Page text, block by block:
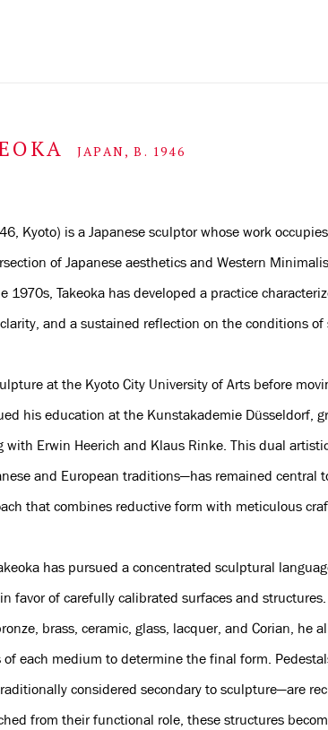
JAPAN,B. 1946
Kyoto) is a Japanese sculptor whose work
of Japanese aesthetics and Western
1970s, Takeoka has developed a practice
and a sustained reflection on the conditions
at the Kyoto City University of Arts before
his education at the Kunstakademie Düsseldorf,
with Erwin Heerich and Klaus Rinke. This dual
and European traditions—has remained central
that combines reductive form with meticulous
has pursued a concentrated sculptural
favor of carefully calibrated surfaces and
brass, ceramic, glass, lacquer, and Corian, he
each medium to determine the final form.
considered secondary to sculpture—are
from their functional role, these structures